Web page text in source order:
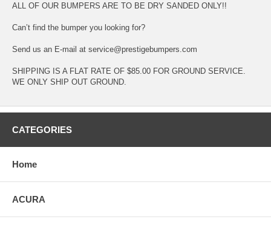
ALL OF OUR BUMPERS ARE TO BE DRY SANDED ONLY!!
Can’t find the bumper you looking for?
Send us an E-mail at service@prestigebumpers.com
SHIPPING IS A FLAT RATE OF $85.00 FOR GROUND SERVICE.
WE ONLY SHIP OUT GROUND.
CATEGORIES
Home
ACURA